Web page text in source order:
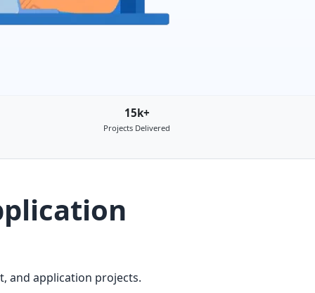
15k+
Projects Delivered
and application projects.